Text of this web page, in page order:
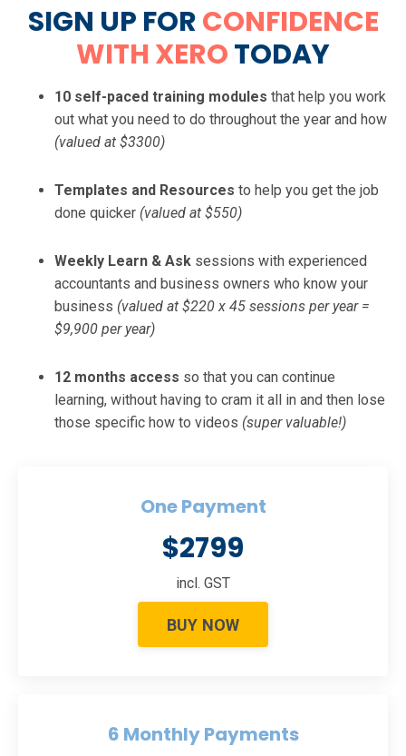
SIGN UP FORCONFIDENCE
WITH XEROTODAY
10 self-paced training modules that help you work
out what you need to do throughout the year and how
(valued at $3300)
Templates and Resources to help you get the job
done quicker (valued at $550)
Weekly Learn & Ask sessions with experienced
accountants and business owners who know your
business (valued at $220 x 45 sessions per year =
$9,900 per year)
12 months access so that you can continue
learning, without having to cram it all in and then lose
those specific how to videos (super valuable!)
One Payment
$2799
incl. GST
BUY NOW
6 Monthly Payments